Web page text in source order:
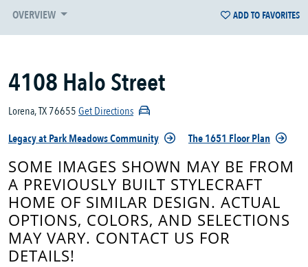
OVERVIEW ADD TO FAVORITES
4108 Halo Street
Lorena, TX 76655Get Directions
Legacy at Park Meadows Community
The 1651 Floor Plan
SOME IMAGES SHOWN MAY BE FROM
A PREVIOUSLY BUILT STYLECRAFT
HOME OF SIMILAR DESIGN. ACTUAL
OPTIONS, COLORS, AND SELECTIONS
MAY VARY. CONTACT US FOR
DETAILS!